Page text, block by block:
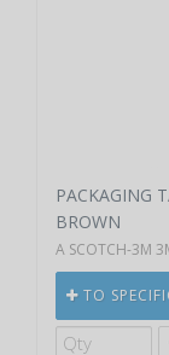
PACKAGING
BROWN
A SCOTCH-3M
TO